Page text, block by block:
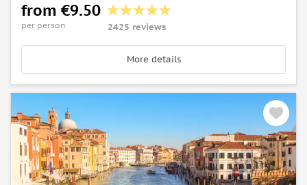
from €9.50
per person 2425 reviews
More details